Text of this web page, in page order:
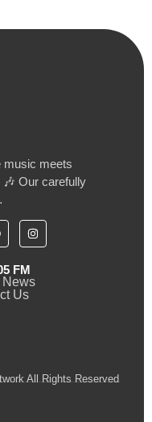
music meets
🎶 Our carefully
FM
News
Us
All Rights Reserved